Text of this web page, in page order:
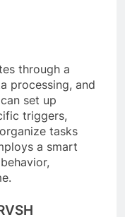
through a
processing, and
set up
triggers,
tasks
a smart